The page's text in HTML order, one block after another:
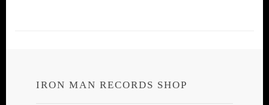
IRON MAN RECORDS SHOP